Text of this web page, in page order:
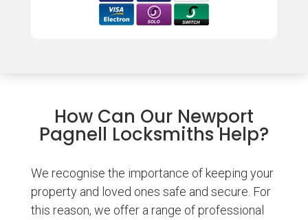
How Can Our Newport
Pagnell Locksmiths Help?
We recognise the importance of keeping your
property and loved ones safe and secure. For
this reason, we offer a range of professional